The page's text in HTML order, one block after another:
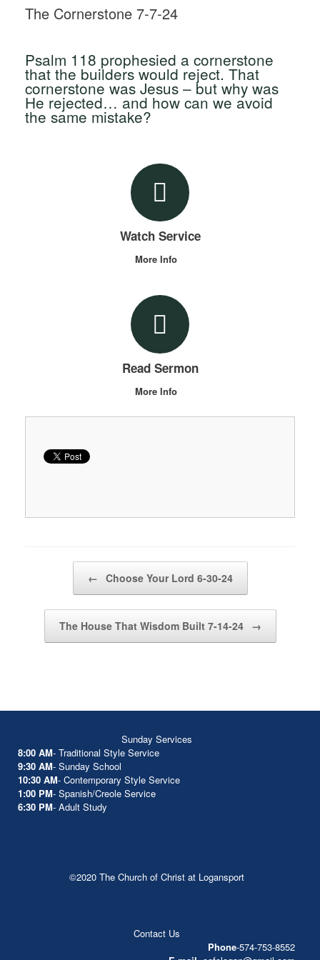
The Cornerstone 7-7-24
Psalm 118 prophesied a cornerstone
that the builders would reject. That
cornerstone was Jesus – but why was
He rejected… and how can we avoid
the same mistake?
Watch Service
More Info
Read Sermon
More Info
← Choose Your Lord 6-30-24
The House That Wisdom Built 7-14-24 →
Sunday Services
8:00 AM- Traditional Style Service
9:30 AM- Sunday School
10:30 AM- Contemporary Style Service
1:00 PM- Spanish/Creole Service
6:30 PM- Adult Study
©2020 The Church of Christ at Logansport
Contact Us
Phone-574-753-8552